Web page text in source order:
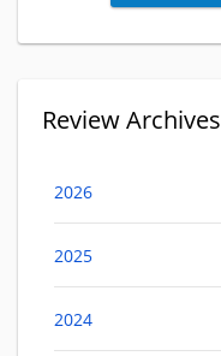
Review Archives
2026
2025
2024